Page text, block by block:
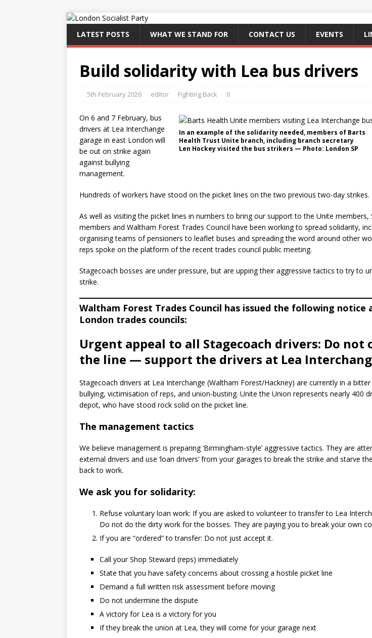
LATEST POSTS WHAT WE STAND FOR CONTACT US EVENTS
Build solidarity with Lea bus drivers
5th February 2026 editor Fighting Back 0
In an example of the solidarity needed, members of Barts
Health Trust Unite branch, including branch secretary
Len Hockey visited the bus strikers — Photo: London SP
On 6 and 7 February, bus
drivers at Lea Interchange
garage in east London will
be out on strike again
against bullying
management.
Hundreds of workers have stood on the picket lines on the two previous two-day strikes.
As well as visiting the picket lines in numbers to bring our support to the Unite members,
members and Waltham Forest Trades Council have been working to spread solidarity,
organising teams of pensioners to leaflet buses and spreading the word around other
reps spoke on the platform of the recent trades council public meeting.
Stagecoach bosses are under pressure, but are upping their aggressive tactics to try to
strike.
Waltham Forest Trades Council has issued the following notice
London trades councils:
Urgent appeal to all Stagecoach drivers: Do not
the line — support the drivers at Lea
Stagecoach drivers at Lea Interchange (Waltham Forest/Hackney) are currently in a
bullying, victimisation of reps, and union-busting. Unite the Union represents nearly 400
depot, who have stood rock solid on the picket line.
The management tactics
We believe management is preparing ‘Birmingham-style’ aggressive tactics. They are
external drivers and use ‘loan drivers’ from your garages to break the strike and starve
back to work.
We ask you for solidarity:
Refuse voluntary loan work: If you are asked to volunteer to transfer to Lea
Do not do the dirty work for the bosses. They are paying you to break your own
If you are “ordered” to transfer: Do not just accept it.
Call your Shop Steward (reps) immediately
State that you have safety concerns about crossing a hostile picket line
Demand a full written risk assessment before moving
Do not undermine the dispute
A victory for Lea is a victory for you
If they break the union at Lea, they will come for your garage next